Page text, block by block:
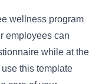
wellness program
employees can
while at the
this template